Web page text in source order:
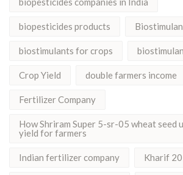
biopesticides products
biostimulants for crops
Crop Yield double farmers income
Fertilizer Company
How Shriram Super 5-sr-05 wheat seed
yield for farmers
Indian fertilizer company Kharif